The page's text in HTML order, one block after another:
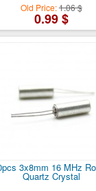
Old Price:1.06 $
0.99 $
3x8mm 16 MHz
Quartz Crystal